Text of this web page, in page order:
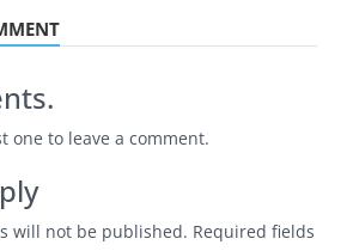
one to leave a comment.
will not be published. Required fields